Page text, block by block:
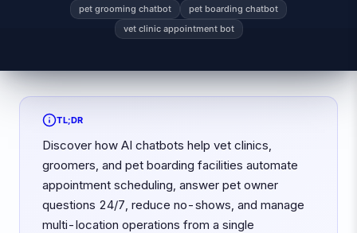
pet grooming chatbot
pet boarding chatbot
vet clinic appointment bot
TL;DR
Discover how AI chatbots help vet clinics,
groomers, and pet boarding facilities automate
appointment scheduling, answer pet owner
questions 24/7, reduce no-shows, and manage
multi-location operations from a single